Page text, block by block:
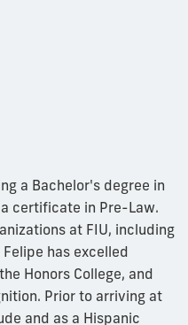
a Bachelor's degree in
certificate in Pre-Law.
at FIU, including
Felipe has excelled
Honors College, and
Prior to arriving at
and as a Hispanic